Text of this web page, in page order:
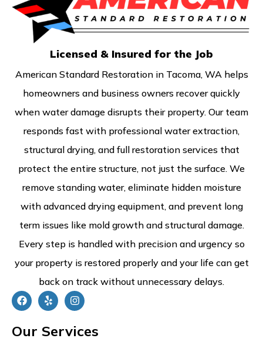
Licensed & Insured for the Job
American Standard Restoration in Tacoma, WA helps
homeowners and business owners recover quickly
when water damage disrupts their property. Our team
responds fast with professional water extraction,
structural drying, and full restoration services that
protect the entire structure, not just the surface. We
remove standing water, eliminate hidden moisture
with advanced drying equipment, and prevent long
term issues like mold growth and structural damage.
Every step is handled with precision and urgency so
your property is restored properly and your life can get
back on track without unnecessary delays.
Our Services